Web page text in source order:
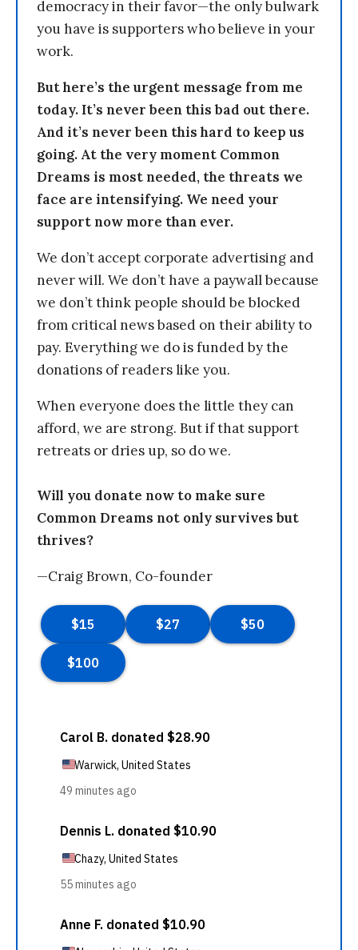
democracy in their favor—the only bulwark
you have is supporters who believe in your
work.
But here’s the urgent message from me
today. It’s never been this bad out there.
And it’s never been this hard to keep us
going. At the very moment Common
Dreams is most needed, the threats we
face are intensifying. We need your
support now more than ever.
We don’t accept corporate advertising and
never will. We don’t have a paywall because
we don’t think people should be blocked
from critical news based on their ability to
pay. Everything we do is funded by the
donations of readers like you.
When everyone does the little they can
afford, we are strong. But if that support
retreats or dries up, so do we.
Will you donate now to make sure
Common Dreams not only survives but
thrives?
—Craig Brown, Co-founder